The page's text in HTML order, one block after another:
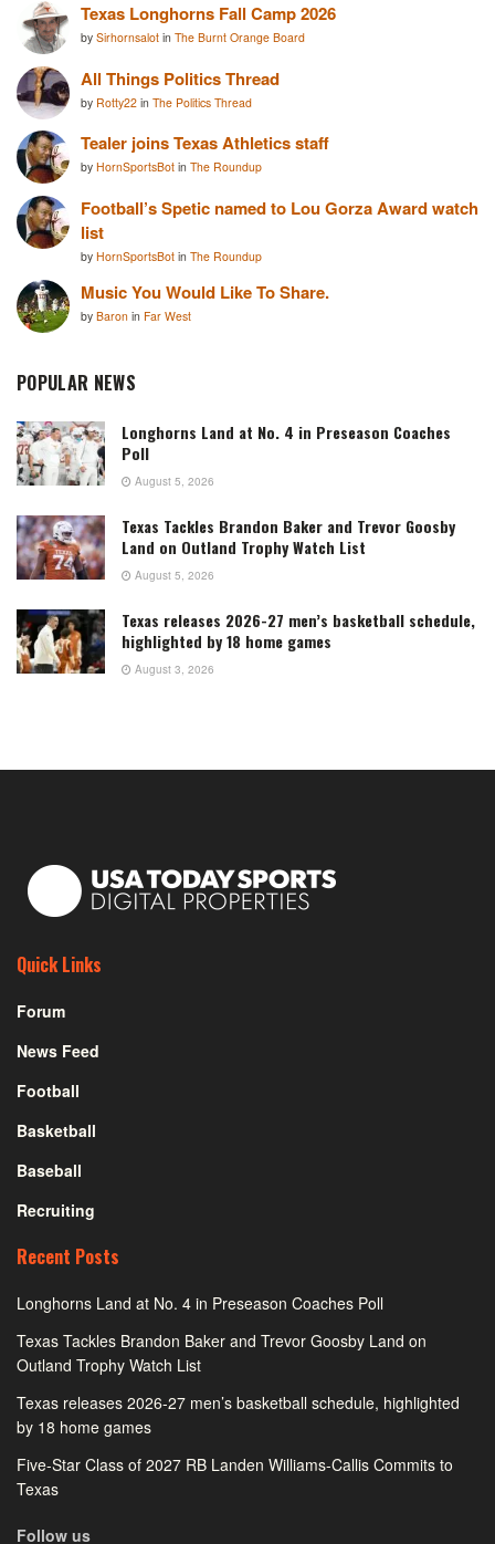
Texas Longhorns Fall Camp 2026
by Sirhornsalot in The Burnt Orange Board
All Things Politics Thread
by Rotty22 in The Politics Thread
Tealer joins Texas Athletics staff
by HornSportsBot in The Roundup
Football’s Spetic named to Lou Gorza Award watch
list
by HornSportsBot in The Roundup
Music You Would Like To Share.
by Baron in Far West
POPULAR NEWS
Longhorns Land at No. 4 in Preseason Coaches
Poll
August 5, 2026
Texas Tackles Brandon Baker and Trevor Goosby
Land on Outland Trophy Watch List
August 5, 2026
Texas releases 2026-27 men’s basketball schedule,
highlighted by 18 home games
August 3, 2026
Quick Links
Forum
News Feed
Football
Basketball
Baseball
Recruiting
Recent Posts
Longhorns Land at No. 4 in Preseason Coaches Poll
Texas Tackles Brandon Baker and Trevor Goosby Land on
Outland Trophy Watch List
Texas releases 2026-27 men’s basketball schedule, highlighted
by 18 home games
Five-Star Class of 2027 RB Landen Williams-Callis Commits to
Texas
Follow us